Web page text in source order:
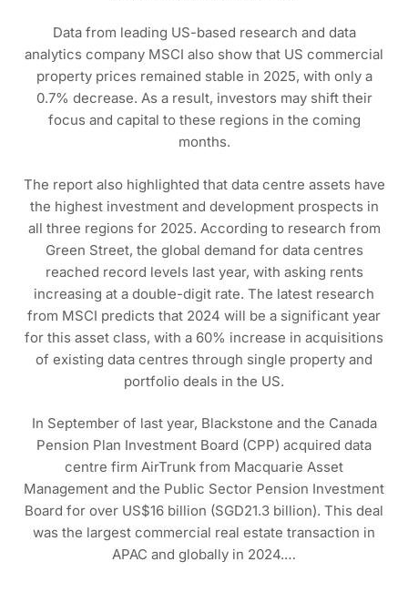
Data from leading US-based research and data
analytics company MSCI also show that US commercial
property prices remained stable in 2025, with only a
0.7% decrease. As a result, investors may shift their
focus and capital to these regions in the coming
months.
The report also highlighted that data centre assets have
the highest investment and development prospects in
all three regions for 2025. According to research from
Green Street, the global demand for data centres
reached record levels last year, with asking rents
increasing at a double-digit rate. The latest research
from MSCI predicts that 2024 will be a significant year
for this asset class, with a 60% increase in acquisitions
of existing data centres through single property and
portfolio deals in the US.
In September of last year, Blackstone and the Canada
Pension Plan Investment Board (CPP) acquired data
centre firm AirTrunk from Macquarie Asset
Management and the Public Sector Pension Investment
Board for over US$16 billion (SGD21.3 billion). This deal
was the largest commercial real estate transaction in
APAC and globally in 2024.…